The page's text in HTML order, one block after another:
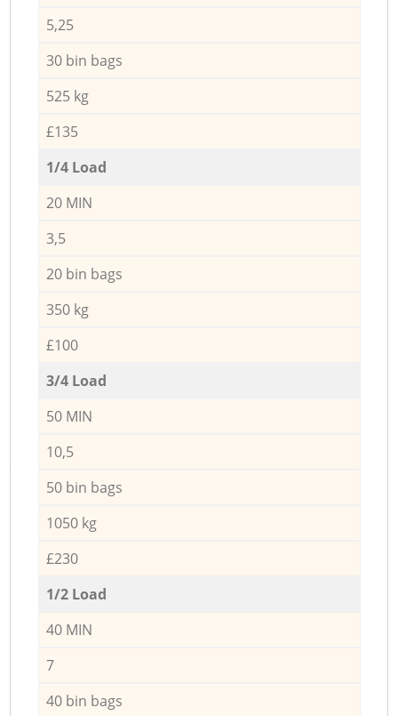
5,25
30 bin bags
525 kg
£135
1/4 Load
20 MIN
3,5
20 bin bags
350 kg
£100
3/4 Load
50 MIN
10,5
50 bin bags
1050 kg
£230
1/2 Load
40 MIN
7
40 bin bags